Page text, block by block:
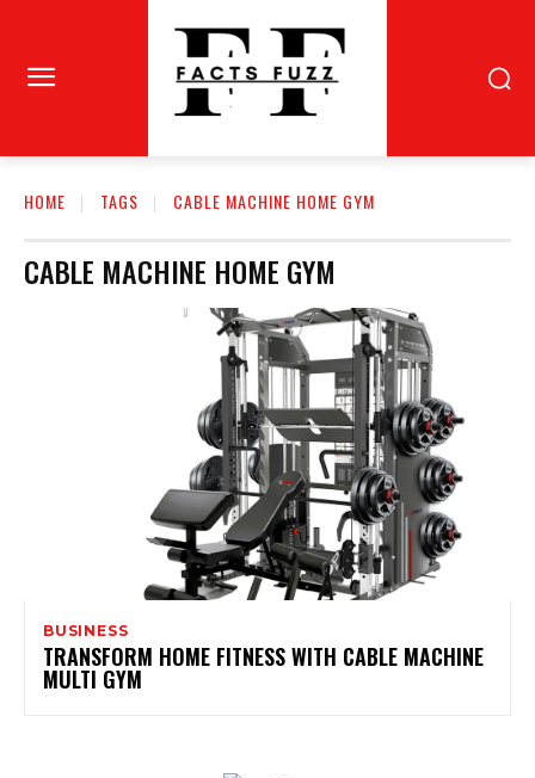
HOME TAGS CABLE MACHINE HOME GYM
CABLE MACHINE HOME GYM
BUSINESS
TRANSFORM HOME FITNESS WITH CABLE MACHINE
MULTI GYM